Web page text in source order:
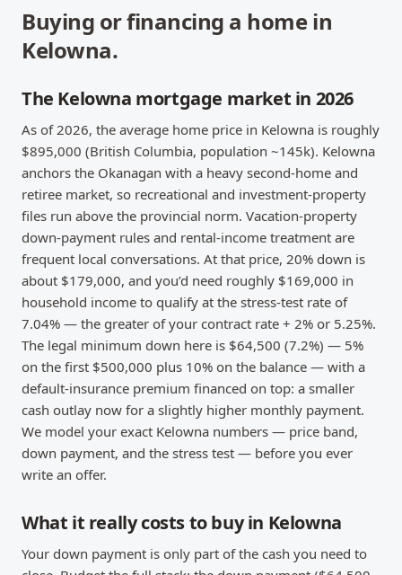
Buying or financing a home in
Kelowna.
The Kelowna mortgage market in 2026
As of 2026, the average home price in Kelowna is roughly
$895,000 (British Columbia, population ~145k). Kelowna
anchors the Okanagan with a heavy second-home and
retiree market, so recreational and investment-property
files run above the provincial norm. Vacation-property
down-payment rules and rental-income treatment are
frequent local conversations. At that price, 20% down is
about $179,000, and you’d need roughly $169,000 in
household income to qualify at the stress-test rate of
7.04% — the greater of your contract rate + 2% or 5.25%.
The legal minimum down here is $64,500 (7.2%) — 5%
on the first $500,000 plus 10% on the balance — with a
default-insurance premium financed on top: a smaller
cash outlay now for a slightly higher monthly payment.
We model your exact Kelowna numbers — price band,
down payment, and the stress test — before you ever
write an offer.
What it really costs to buy in Kelowna
Your down payment is only part of the cash you need to